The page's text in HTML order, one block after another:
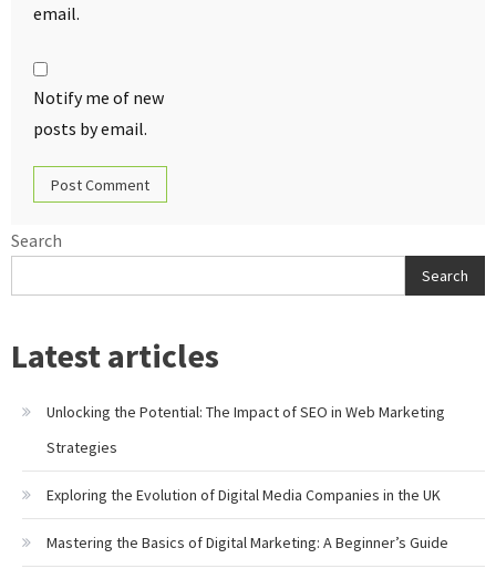
email.
Notify me of new
posts by email.
Search
Search
Latest articles
Unlocking the Potential: The Impact of SEO in Web Marketing
Strategies
Exploring the Evolution of Digital Media Companies in the UK
Mastering the Basics of Digital Marketing: A Beginner’s Guide